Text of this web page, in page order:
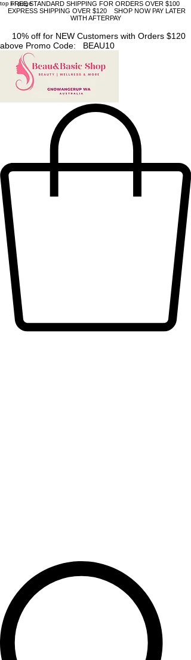
top of page
FREE STANDARD SHIPPING FOR ORDERS OVER $100
EXPRESS SHIPPING OVER $120 SHOP NOW PAY LATER
WITH AFTERPAY
10% off for NEW Customers with Orders $120
above Promo Code: BEAU10